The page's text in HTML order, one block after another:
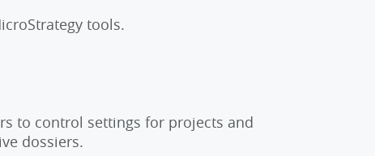
tools.
to control settings for projects and
dossiers.